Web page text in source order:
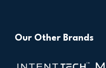
Our Other Brands